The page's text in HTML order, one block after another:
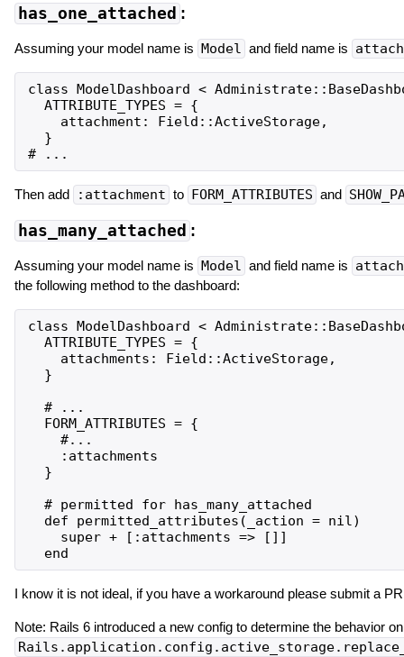
has_one_attached :
Assuming your model name is Model and field name is
class ModelDashboard <
  ATTRIBUTE_TYPES = {
    attachment: Field::ActiveStorage,
  }
Then add :attachment to FORM_ATTRIBUTES and
has_many_attached :
Assuming your model name is Model and field name is
the following method to the dashboard:
class ModelDashboard <
  ATTRIBUTE_TYPES = {
    attachments: Field::ActiveStorage,
  }
  # ...
  FORM_ATTRIBUTES = {
    #...
    :attachments
  }
  # permitted for has_many_attached
  def permitted_attributes(_action = nil)
    super + [:attachments => []]
I know it is not ideal, if you have a workaround please submit a
Note: Rails 6 introduced a new config to determine the behavior